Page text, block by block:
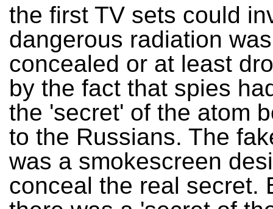
the first TV sets could
dangerous radiation was
concealed or at least
by the fact that spies
the 'secret' of the atom
to the Russians. The
was a smokescreen
conceal the real secret.